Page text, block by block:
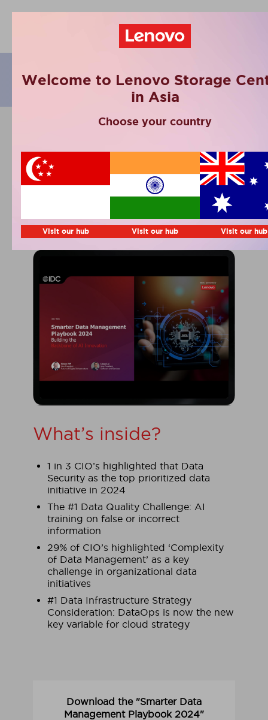
eBooks
Smarter Data
Management
Lenovo & IDC
What’s inside?
1 in 3 CIO’s highlighted that Data
Security as the top prioritized data
initiative in 2024
The #1 Data Quality Challenge: AI
training on false or incorrect
information
29% of CIO’s highlighted ‘Complexity
of Data Management’ as a key
challenge in organizational data
initiatives
#1 Data Infrastructure Strategy
Consideration: DataOps is now the new
key variable for cloud strategy
Download the "Smarter Data
Management Playbook 2024"
Welcome to Lenovo Storage
in Asia
Choose your country
Visit our hub Visit our hub Visit our hub